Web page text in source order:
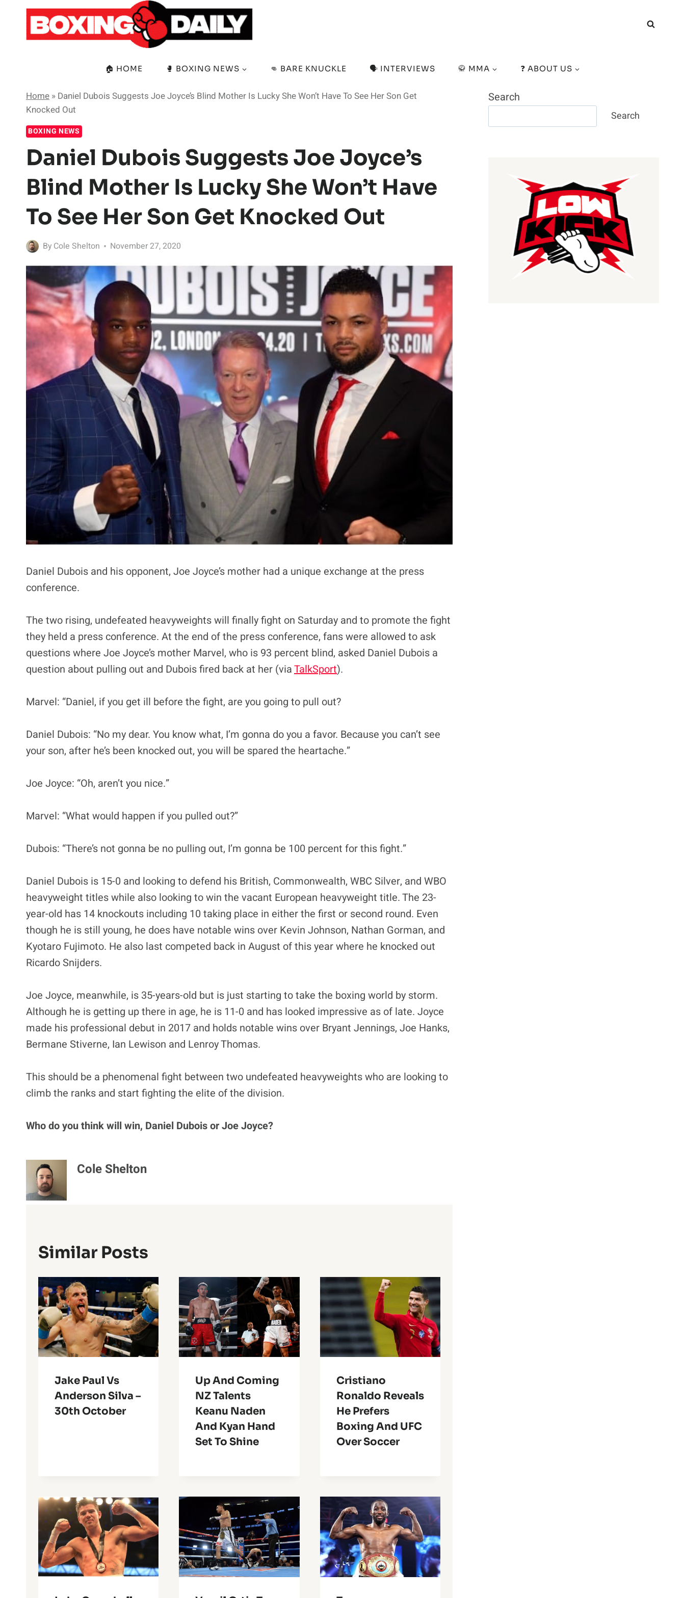
content
🏠 HOME 🥊 BOXING NEWS 👊 BARE KNUCKLE 🗣️ INTERVIEWS 🥋 MMA ❓ ABOUT US
Home » Daniel Dubois Suggests Joe Joyce’s Blind Mother Is Lucky She Won’t Have To See Her Son Get
Knocked Out
BOXING NEWS
Daniel Dubois Suggests Joe Joyce’s
Blind Mother Is Lucky She Won’t Have
To See Her Son Get Knocked Out
By Cole Shelton November 27, 2020
Daniel Dubois and his opponent, Joe Joyce’s mother had a unique exchange at the press
conference.
The two rising, undefeated heavyweights will finally fight on Saturday and to promote the fight
they held a press conference. At the end of the press conference, fans were allowed to ask
questions where Joe Joyce’s mother Marvel, who is 93 percent blind, asked Daniel Dubois a
question about pulling out and Dubois fired back at her (viaTalkSport).
Marvel: “Daniel, if you get ill before the fight, are you going to pull out?
Daniel Dubois: “No my dear. You know what, I’m gonna do you a favor. Because you can’t see
your son, after he’s been knocked out, you will be spared the heartache.”
Joe Joyce: “Oh, aren’t you nice.”
Marvel: “What would happen if you pulled out?”
Dubois: “There’s not gonna be no pulling out, I’m gonna be 100 percent for this fight.”
Daniel Dubois is 15-0 and looking to defend his British, Commonwealth, WBC Silver, and WBO
heavyweight titles while also looking to win the vacant European heavyweight title. The 23-
year-old has 14 knockouts including 10 taking place in either the first or second round. Even
though he is still young, he does have notable wins over Kevin Johnson, Nathan Gorman, and
Kyotaro Fujimoto. He also last competed back in August of this year where he knocked out
Ricardo Snijders.
Joe Joyce, meanwhile, is 35-years-old but is just starting to take the boxing world by storm.
Although he is getting up there in age, he is 11-0 and has looked impressive as of late. Joyce
made his professional debut in 2017 and holds notable wins over Bryant Jennings, Joe Hanks,
Bermane Stiverne, Ian Lewison and Lenroy Thomas.
This should be a phenomenal fight between two undefeated heavyweights who are looking to
climb the ranks and start fighting the elite of the division.
Who do you think will win, Daniel Dubois or Joe Joyce?
Cole Shelton
Similar Posts
Jake Paul Vs
Anderson Silva –
30th October
Up And Coming
NZ Talents
Keanu Naden
And Kyan Hand
Set To Shine
Cristiano
Ronaldo Reveals
He Prefers
Boxing And UFC
Over Soccer
Search
Search